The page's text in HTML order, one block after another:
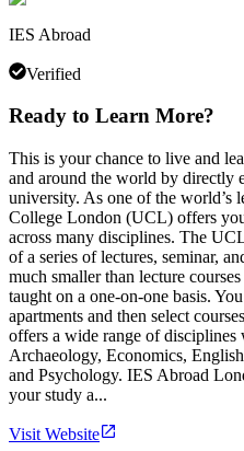
IES Abroad
Verified
Ready to Learn More?
This is your chance to live and
and around the world by directly
university. As one of the world’s
College London (UCL) offers
across many disciplines. The
of a series of lectures, seminar,
much smaller than lecture
taught on a one-on-one basis.
apartments and then select
offers a wide range of
Archaeology, Economics,
and Psychology. IES Abroad
your study a...
Visit Website